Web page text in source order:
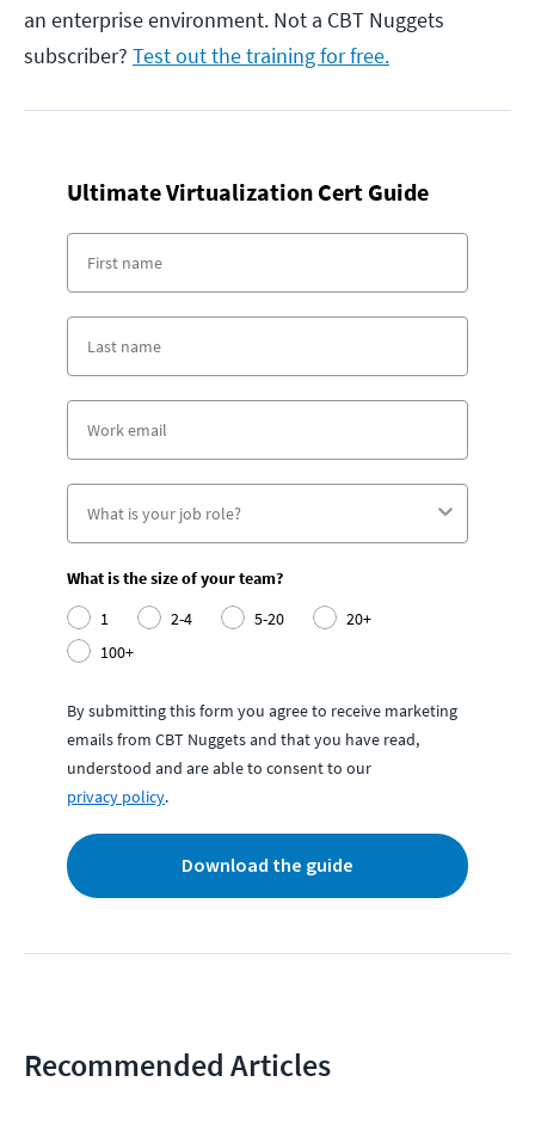
an enterprise environment. Not a CBT Nuggets
subscriber? Test out the training for free.
Ultimate Virtualization Cert Guide
What is the size of your team?
1
2-4 5-20
20+
100+
By submitting this form you agree to receive marketing
emails from CBT Nuggets and that you have read,
understood and are able to consent to our
privacy policy.
Download the guide
Recommended Articles